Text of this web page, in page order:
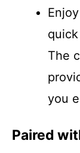
The
you
Paired